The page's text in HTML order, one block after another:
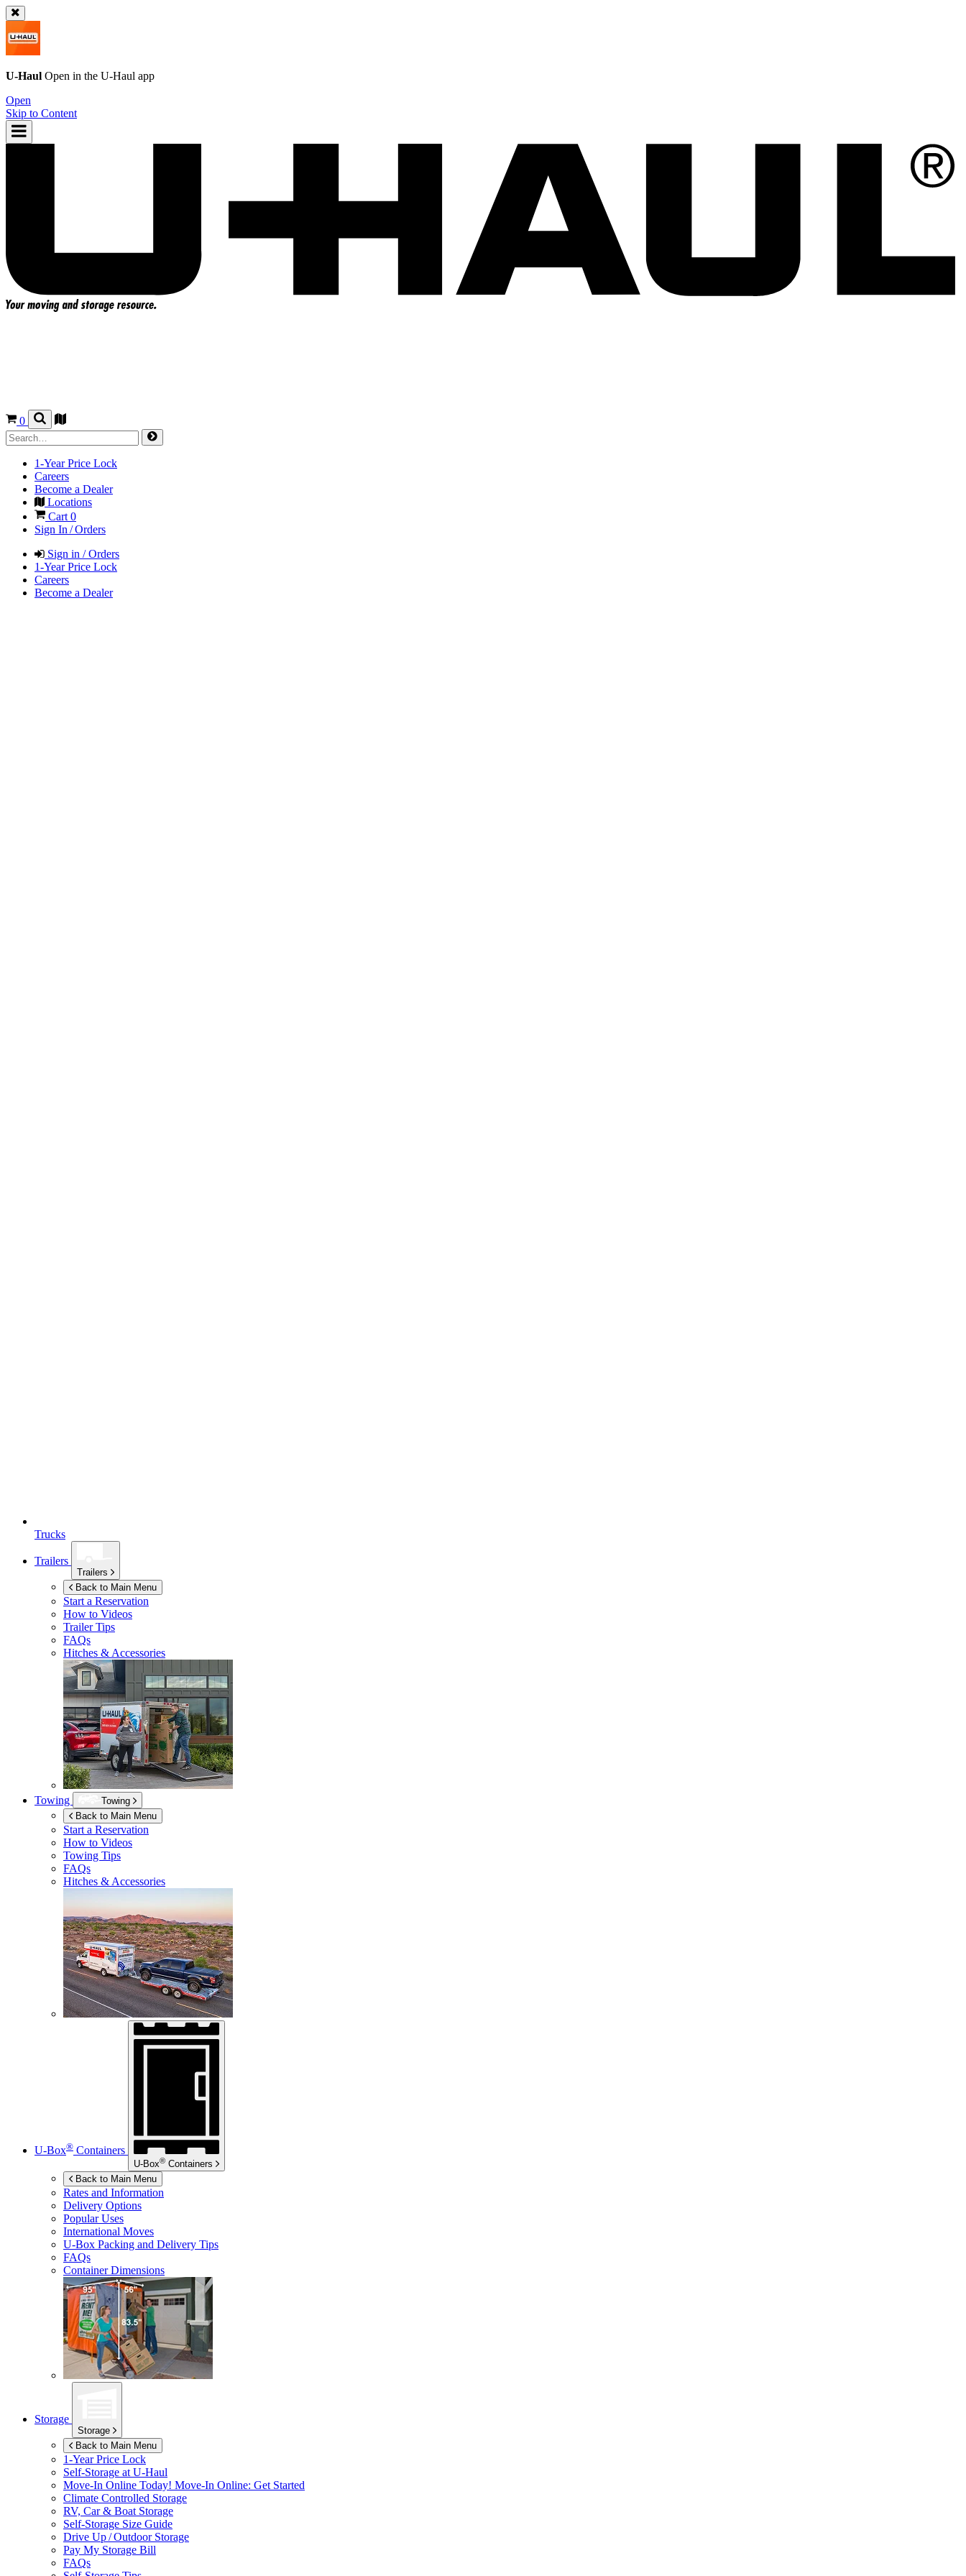
U-Haul Open in the U-Haul app
Open
Skip to Content
0
1-Year Price Lock
Careers
Become a Dealer
Locations
Cart0
Sign In / Orders
Sign in / Orders
1-Year Price Lock
Careers
Become a Dealer
Trucks
Trailers
Trailers
Back to Main Menu
Start a Reservation
How to Videos
Trailer Tips
FAQs
Hitches & Accessories
Towing
Towing
Back to Main Menu
Start a Reservation
How to Videos
Towing Tips
FAQs
Hitches & Accessories
U-Box® Containers
U-Box® Containers
Back to Main Menu
Rates and Information
Delivery Options
Popular Uses
International Moves
U-Box Packing and Delivery Tips
FAQs
Container Dimensions
Storage
Storage
Back to Main Menu
1-Year Price Lock
Self-Storage at U-Haul
Move-In Online Today! Move-In Online: Get Started
Climate Controlled Storage
RV, Car & Boat Storage
Self-Storage Size Guide
Drive Up / Outdoor Storage
Pay My Storage Bill
FAQs